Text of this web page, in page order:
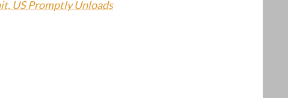
US Promptly Unloads